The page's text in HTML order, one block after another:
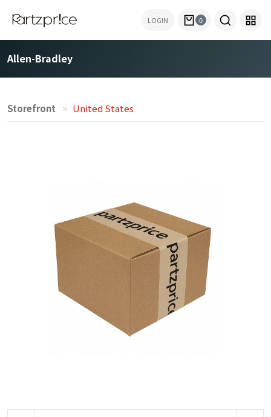
LOGIN 0
Allen-Bradley
Storefront United States